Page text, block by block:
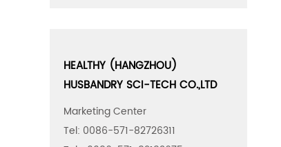
HEALTHY (HANGZHOU)
HUSBANDRY SCI-TECH CO.,LTD
Marketing Center
Tel: 0086-571-82726311